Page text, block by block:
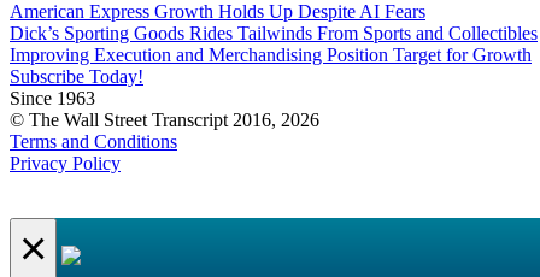
American Express Growth Holds Up Despite AI Fears
Dick’s Sporting Goods Rides Tailwinds From Sports and Collectibles
Improving Execution and Merchandising Position Target for Growth
Subscribe Today!
Since 1963
© The Wall Street Transcript 2016, 2026
Terms and Conditions
Privacy Policy
×